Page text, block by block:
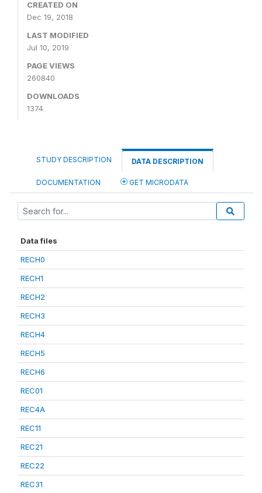
CREATED ON
Dec 19, 2018
LAST MODIFIED
Jul 10, 2019
PAGE VIEWS
260840
DOWNLOADS
1374
STUDY DESCRIPTION DATA DESCRIPTION
DOCUMENTATION GET MICRODATA
Data files
RECH0
RECH1
RECH2
RECH3
RECH4
RECH5
RECH6
REC01
REC4A
REC11
REC21
REC22
REC31